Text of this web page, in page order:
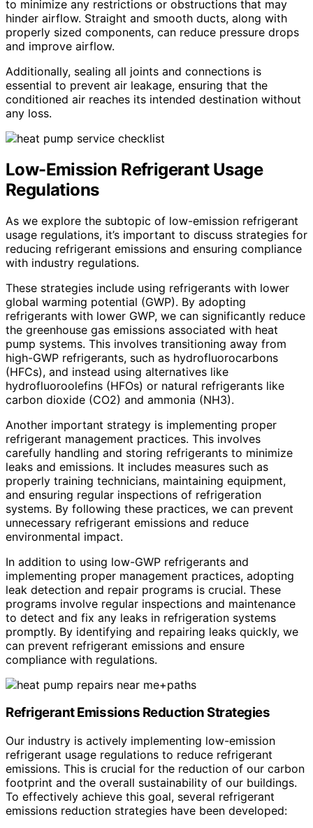
to minimize any restrictions or obstructions that may
hinder airflow. Straight and smooth ducts, along with
properly sized components, can reduce pressure drops
and improve airflow.
Additionally, sealing all joints and connections is
essential to prevent air leakage, ensuring that the
conditioned air reaches its intended destination without
any loss.
Low-Emission Refrigerant Usage
Regulations
As we explore the subtopic of low-emission refrigerant
usage regulations, it’s important to discuss strategies for
reducing refrigerant emissions and ensuring compliance
with industry regulations.
These strategies include using refrigerants with lower
global warming potential (GWP). By adopting
refrigerants with lower GWP, we can significantly reduce
the greenhouse gas emissions associated with heat
pump systems. This involves transitioning away from
high-GWP refrigerants, such as hydrofluorocarbons
(HFCs), and instead using alternatives like
hydrofluoroolefins (HFOs) or natural refrigerants like
carbon dioxide (CO2) and ammonia (NH3).
Another important strategy is implementing proper
refrigerant management practices. This involves
carefully handling and storing refrigerants to minimize
leaks and emissions. It includes measures such as
properly training technicians, maintaining equipment,
and ensuring regular inspections of refrigeration
systems. By following these practices, we can prevent
unnecessary refrigerant emissions and reduce
environmental impact.
In addition to using low-GWP refrigerants and
implementing proper management practices, adopting
leak detection and repair programs is crucial. These
programs involve regular inspections and maintenance
to detect and fix any leaks in refrigeration systems
promptly. By identifying and repairing leaks quickly, we
can prevent refrigerant emissions and ensure
compliance with regulations.
Refrigerant Emissions Reduction Strategies
Our industry is actively implementing low-emission
refrigerant usage regulations to reduce refrigerant
emissions. This is crucial for the reduction of our carbon
footprint and the overall sustainability of our buildings.
To effectively achieve this goal, several refrigerant
emissions reduction strategies have been developed: